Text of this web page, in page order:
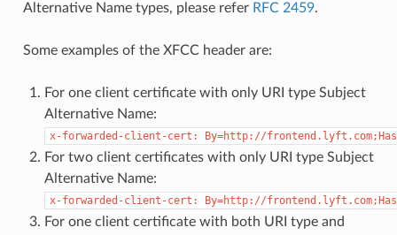
Alternative Name types, please refer RFC 2459.
Some examples of the XFCC header are:
For one client certificate with only URI type Subject
Alternative Name:
x-forwarded-client-cert: By=http://
For two client certificates with only URI type Subject
Alternative Name:
x-forwarded-client-cert: By=http://
For one client certificate with both URI type and